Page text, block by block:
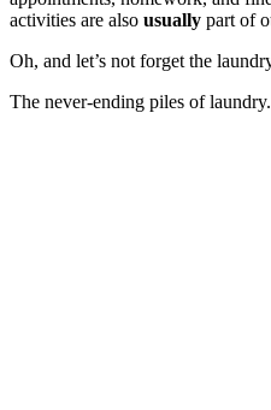
activities are also usually part of
Oh, and let’s not forget the
The never-ending piles of laundry.